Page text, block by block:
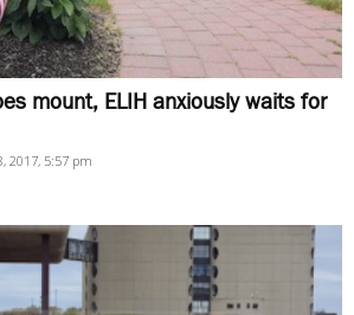
mount, ELIH anxiously waits for
2017, 5:57 pm